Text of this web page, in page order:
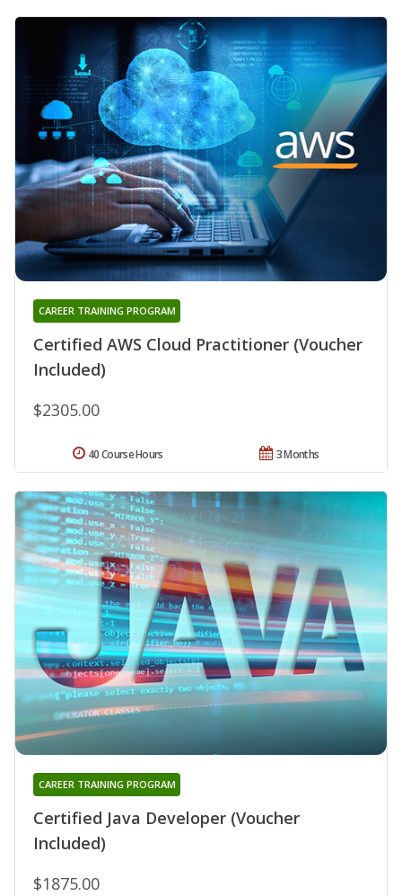
Certified AWS Cloud Practitioner (Voucher
Included)
CAREER TRAINING PROGRAM
$2305.00
3 Months
40 Course Hours
Certified Java Developer (Voucher
Included)
CAREER TRAINING PROGRAM
$1875.00